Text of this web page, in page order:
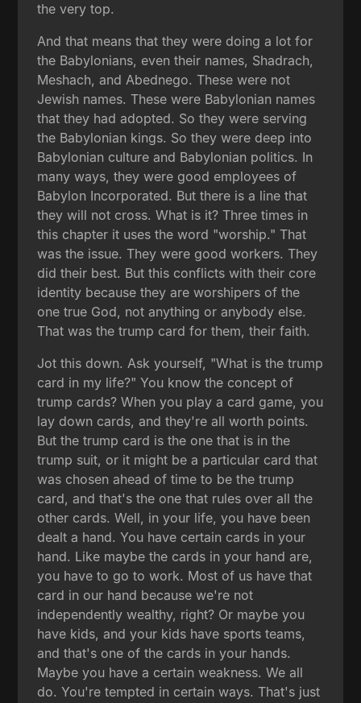
the very top.
And that means that they were doing a lot for
the Babylonians, even their names, Shadrach,
Meshach, and Abednego. These were not
Jewish names. These were Babylonian names
that they had adopted. So they were serving
the Babylonian kings. So they were deep into
Babylonian culture and Babylonian politics. In
many ways, they were good employees of
Babylon Incorporated. But there is a line that
they will not cross. What is it? Three times in
this chapter it uses the word "worship." That
was the issue. They were good workers. They
did their best. But this conflicts with their core
identity because they are worshipers of the
one true God, not anything or anybody else.
That was the trump card for them, their faith.
Jot this down. Ask yourself, "What is the trump
card in my life?" You know the concept of
trump cards? When you play a card game, you
lay down cards, and they're all worth points.
But the trump card is the one that is in the
trump suit, or it might be a particular card that
was chosen ahead of time to be the trump
card, and that's the one that rules over all the
other cards. Well, in your life, you have been
dealt a hand. You have certain cards in your
hand. Like maybe the cards in your hand are,
you have to go to work. Most of us have that
card in our hand because we're not
independently wealthy, right? Or maybe you
have kids, and your kids have sports teams,
and that's one of the cards in your hands.
Maybe you have a certain weakness. We all
do. You're tempted in certain ways. That's just